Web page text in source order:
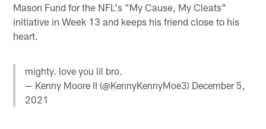
Mason Fund for the NFL's "My Cause, My Cleats"
initiative in Week 13 and keeps his friend close to his
heart.
mighty. love you lil bro.
— Kenny Moore II (@KennyKennyMoe3) December 5,
2021